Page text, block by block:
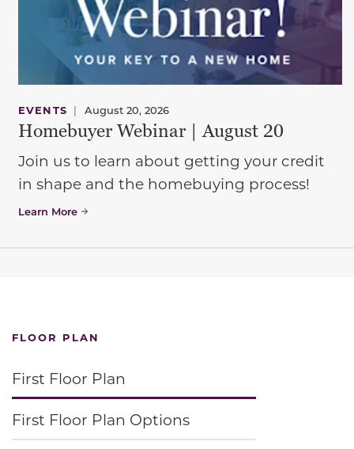
EVENTS | August 20, 2026
Homebuyer Webinar | August 20
Join us to learn about getting your credit
in shape and the homebuying process!
Learn More
FLOOR PLAN
First Floor Plan
First Floor Plan Options